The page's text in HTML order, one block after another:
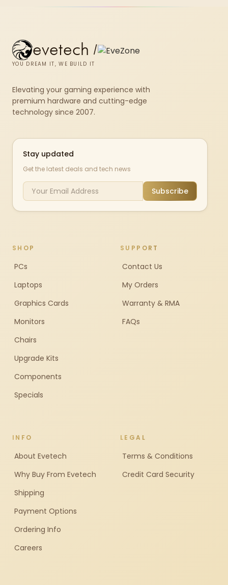
evetech /
YOU DREAM IT, WE BUILD IT
Elevating your gaming experience with
premium hardware and cutting-edge
technology since 2007.
Stay updated
Get the latest deals and tech news
Subscribe
SHOP
PCs
Laptops
Graphics Cards
Monitors
Chairs
Upgrade Kits
Components
Specials
SUPPORT
Contact Us
My Orders
Warranty & RMA
FAQs
INFO
About Evetech
Why Buy From Evetech
Shipping
Payment Options
Ordering Info
Careers
LEGAL
Terms & Conditions
Credit Card Security